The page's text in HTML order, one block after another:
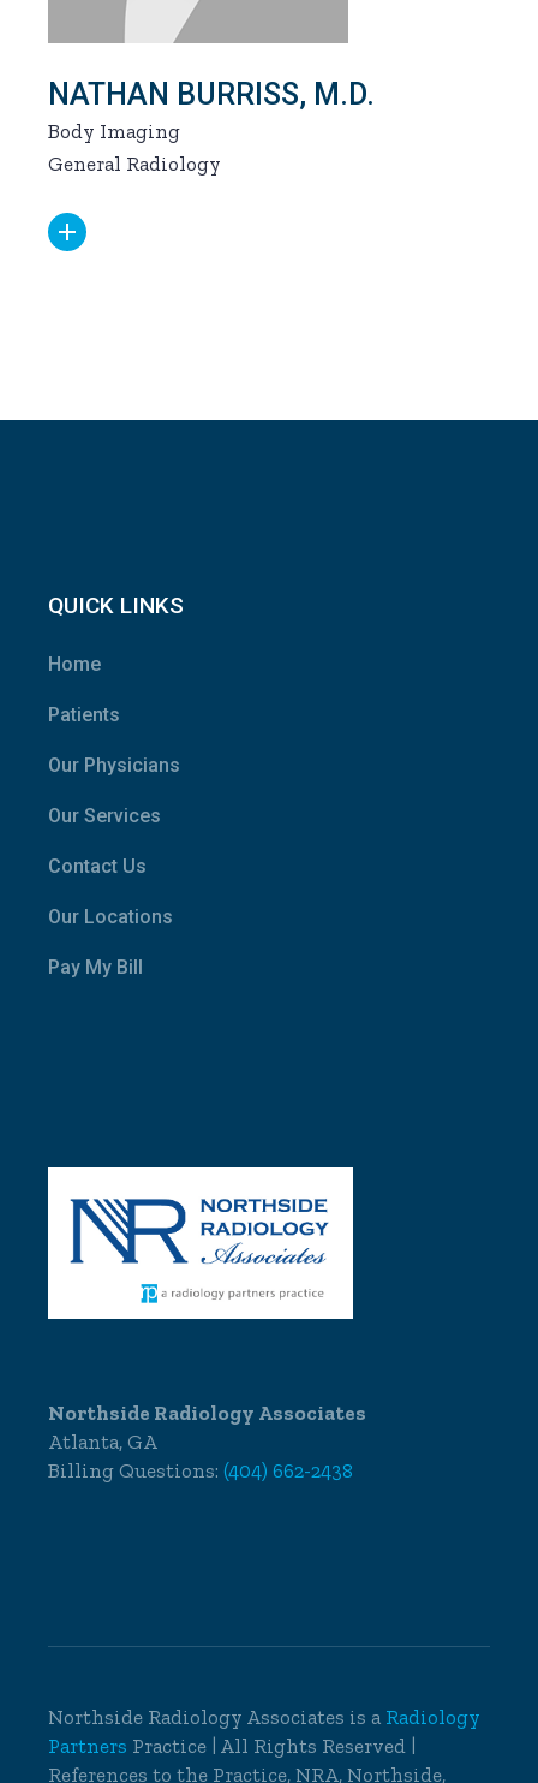
NATHAN BURRISS, M.D.
Body Imaging
General Radiology
QUICK LINKS
Home
Patients
Our Physicians
Our Services
Contact Us
Our Locations
Pay My Bill
Northside Radiology Associates
Atlanta, GA
Billing Questions: (404) 662-2438
Northside Radiology Associates is a Radiology
Partners Practice | All Rights Reserved |
References to the Practice, NRA, Northside,